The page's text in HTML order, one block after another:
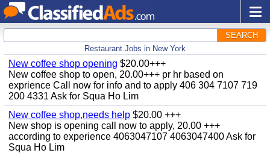
SEARCH
Restaurant Jobs in New York
New coffee shop opening $20.00+++
New coffee shop to open, 20.00+++ pr hr based on
exprience Call now for info and to apply 406 304 7107 719
200 4331 Ask for Squa Ho Lim
New coffee shop,needs help $20.00 +++
New shop is opening call now to apply, 20.00 +++
according to experience 4063047107 4063047400 Ask for
Squa Ho Lim